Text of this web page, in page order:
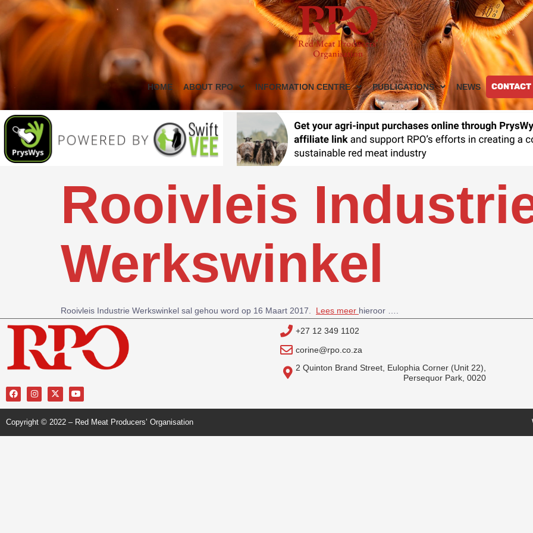
HOME ABOUT RPO INFORMATION CENTRE PUBLICATIONS NEWS CONTACT
Rooivleis
Werkswinkel
Rooivleis Industrie Werkswinkel sal gehou word op 16 Maart 2017. Lees meer hieroor ….
+27 12 349 1102
corine@rpo.co.za
2 Quinton Brand Street, Eulophia Corner (Unit 22),
Persequor Park, 0020
Copyright © 2022 – Red Meat Producers’ Organisation